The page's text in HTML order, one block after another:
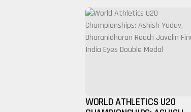
WORLD ATHLETICS U20